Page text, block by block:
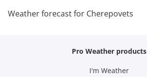
Weather forecast for Cherepovets
Pro Weather products
I'm Weather